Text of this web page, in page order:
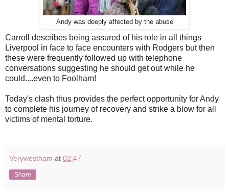
Andy was deeply affected by the abuse
Carroll describes being assured of his role in all things
Liverpool in face to face encounters with Rodgers but then
these were frequently followed up with telephone
conversations suggesting he should get out while he
could....even to Foolham!
Today's clash thus provides the perfect opportunity for Andy
to complete his journey of recovery and strike a blow for all
victims of mental torture.
Verywestham at 02:47
Share